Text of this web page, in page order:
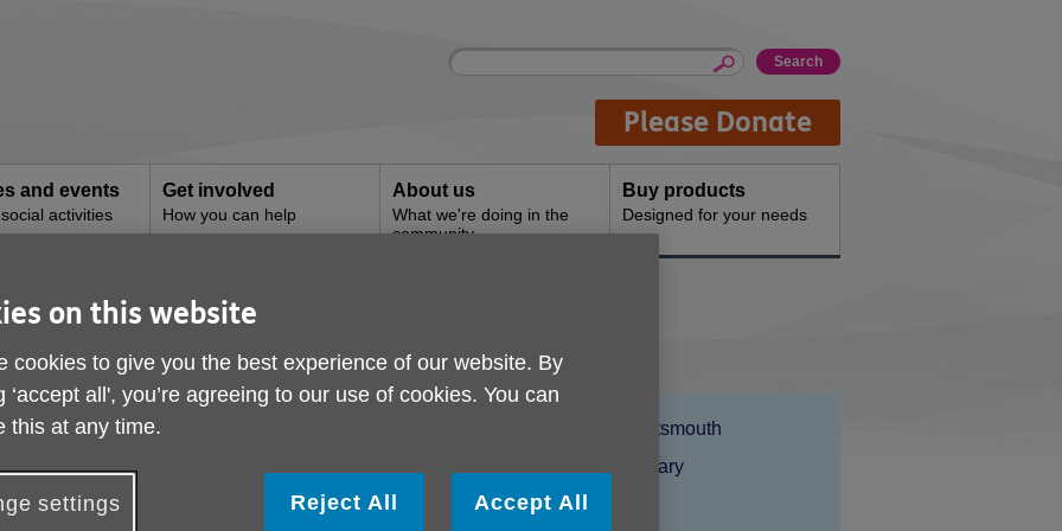
Site
Enter
Please Donate
and events
activities
Get involved
How you can help
About us
What we're doing in the
community
Buy products
Designed for your needs
Age UK Portsmouth
Costs may vary
on this website
cookies to give you the best experience of our website. By
‘accept all', you’re agreeing to our use of cookies. You can
this at any time.
settings Reject All Accept All